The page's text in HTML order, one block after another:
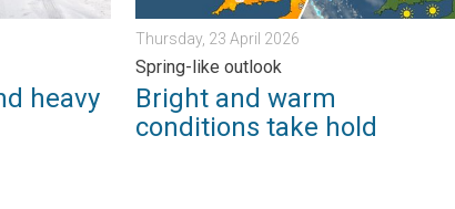
heavy
Thursday, 23 April 2026
Spring-like outlook
Bright and warm
conditions take hold